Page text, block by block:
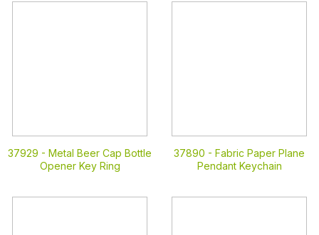
37929 - Metal Beer Cap Bottle
Opener Key Ring
37890 - Fabric Paper Plane
Pendant Keychain